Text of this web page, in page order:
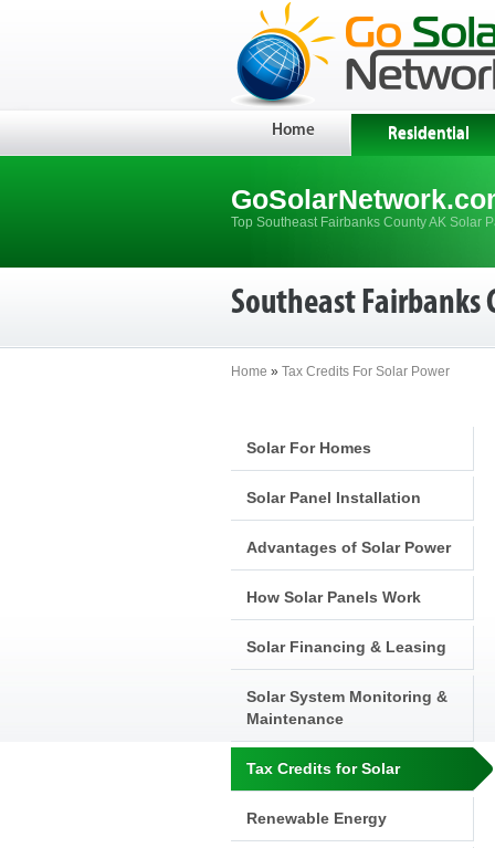
Home Residential
Top Southeast Fairbanks County AK Solar
Southeast Fairbanks
Home » Tax Credits For Solar Power
Solar For Homes
Solar Panel Installation
Advantages of Solar Power
How Solar Panels Work
Solar Financing & Leasing
Solar System Monitoring &
Maintenance
Tax Credits for Solar
Renewable Energy